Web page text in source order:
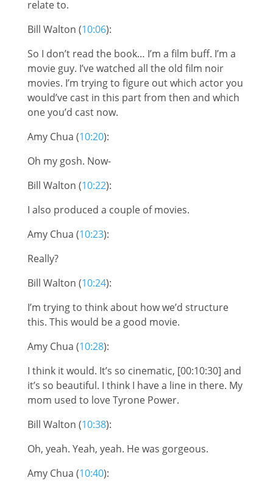
relate to.
Bill Walton (10:06):
So I don’t read the book… I’m a film buff. I’m a
movie guy. I’ve watched all the old film noir
movies. I’m trying to figure out which actor you
would’ve cast in this part from then and which
one you’d cast now.
Amy Chua (10:20):
Oh my gosh. Now-
Bill Walton (10:22):
I also produced a couple of movies.
Amy Chua (10:23):
Really?
Bill Walton (10:24):
I’m trying to think about how we’d structure
this. This would be a good movie.
Amy Chua (10:28):
I think it would. It’s so cinematic, [00:10:30] and
it’s so beautiful. I think I have a line in there. My
mom used to love Tyrone Power.
Bill Walton (10:38):
Oh, yeah. Yeah, yeah. He was gorgeous.
Amy Chua (10:40):